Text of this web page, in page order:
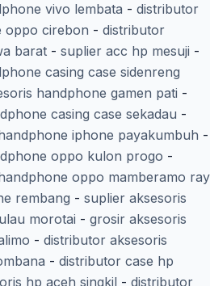
vivo lembata - distributor
oppo cirebon - distributor
barat- suplier acc hp mesuji -
casing case sidenreng
handphone gamen pati -
casing case sekadau -
iphone payakumbuh -
oppo kulon progo -
oppo mamberamo
rembang - suplier aksesoris
morotai - grosir aksesoris
- distributor aksesoris
- distributor case hp
hp aceh singkil - distributor